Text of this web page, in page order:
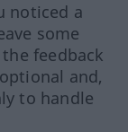
noticed a
some
feedback
and,
to handle